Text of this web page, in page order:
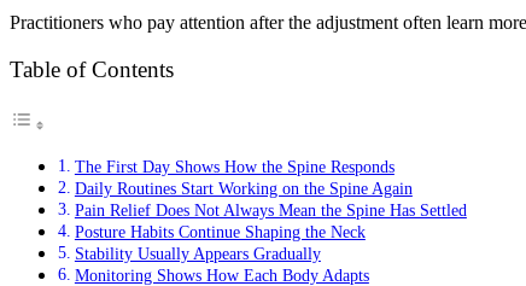
Practitioners who pay attention after the adjustment often learn
Table of Contents
The First Day Shows How the Spine Responds
Daily Routines Start Working on the Spine Again
Pain Relief Does Not Always Mean the Spine Has Settled
Posture Habits Continue Shaping the Neck
Stability Usually Appears Gradually
Monitoring Shows How Each Body Adapts